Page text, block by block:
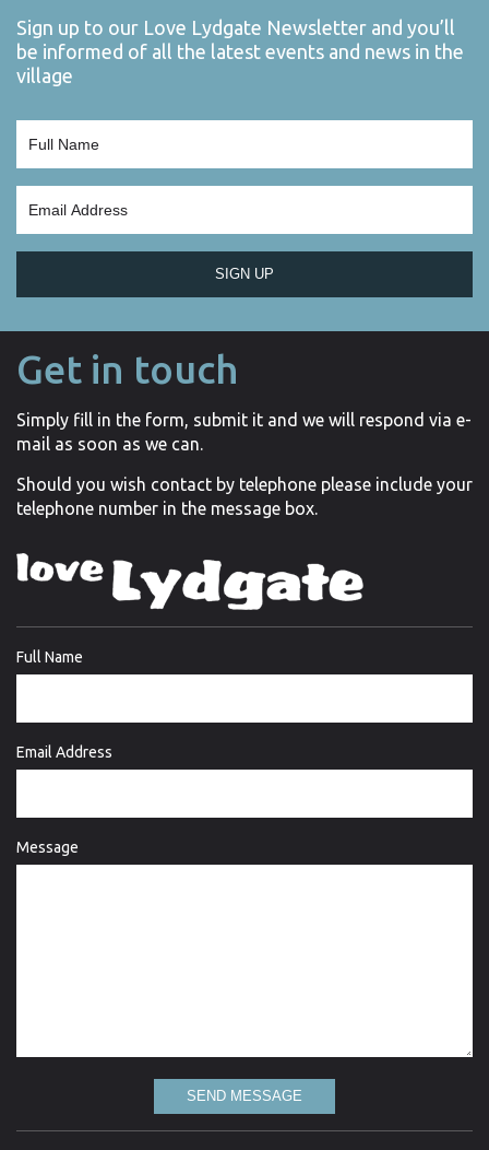
Sign up to our Love Lydgate Newsletter and you’ll
be informed of all the latest events and news in the
village
SIGN UP
Get in touch
Simply fill in the form, submit it and we will respond via e-
mail as soon as we can.
Should you wish contact by telephone please include your
telephone number in the message box.
Full Name
Email Address
Message
SEND MESSAGE